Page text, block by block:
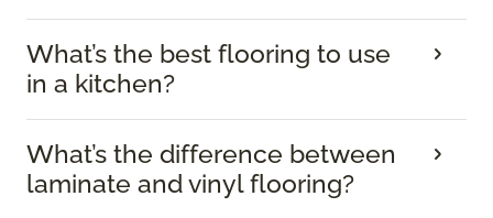
What’s the best flooring to use
in a kitchen?
What’s the difference between
laminate and vinyl flooring?